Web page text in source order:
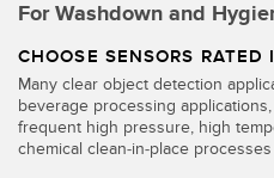
For Washdown and
CHOOSE SENSORS RATED
Many clear object detection
beverage processing
frequent high pressure, high
chemical clean-in-place